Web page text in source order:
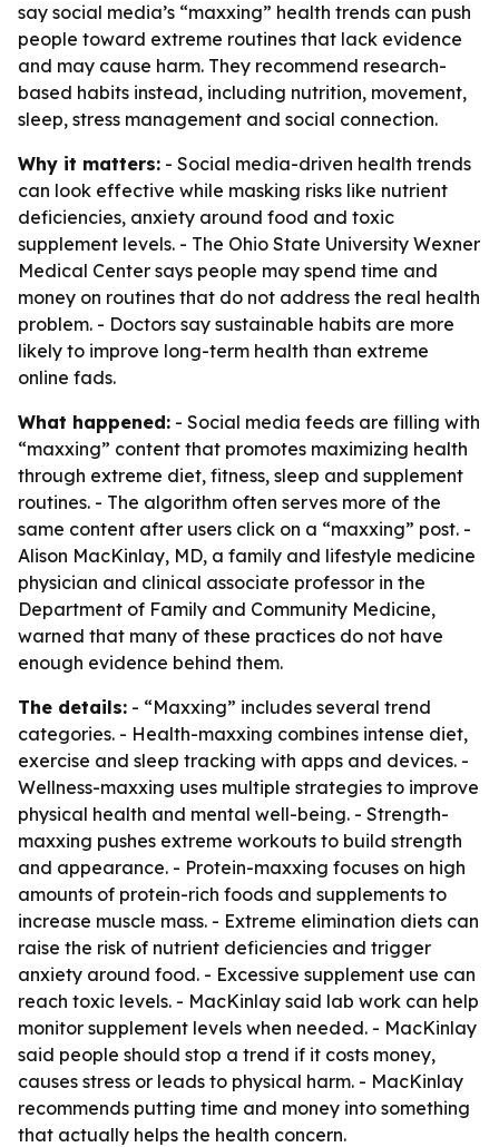
say social media’s “maxxing” health trends can push
people toward extreme routines that lack evidence
and may cause harm. They recommend research-
based habits instead, including nutrition, movement,
sleep, stress management and social connection.
Why it matters: - Social media-driven health trends
can look effective while masking risks like nutrient
deficiencies, anxiety around food and toxic
supplement levels. - The Ohio State University Wexner
Medical Center says people may spend time and
money on routines that do not address the real health
problem. - Doctors say sustainable habits are more
likely to improve long-term health than extreme
online fads.
What happened: - Social media feeds are filling with
“maxxing” content that promotes maximizing health
through extreme diet, fitness, sleep and supplement
routines. - The algorithm often serves more of the
same content after users click on a “maxxing” post. -
Alison MacKinlay, MD, a family and lifestyle medicine
physician and clinical associate professor in the
Department of Family and Community Medicine,
warned that many of these practices do not have
enough evidence behind them.
The details: - “Maxxing” includes several trend
categories. - Health-maxxing combines intense diet,
exercise and sleep tracking with apps and devices. -
Wellness-maxxing uses multiple strategies to improve
physical health and mental well-being. - Strength-
maxxing pushes extreme workouts to build strength
and appearance. - Protein-maxxing focuses on high
amounts of protein-rich foods and supplements to
increase muscle mass. - Extreme elimination diets can
raise the risk of nutrient deficiencies and trigger
anxiety around food. - Excessive supplement use can
reach toxic levels. - MacKinlay said lab work can help
monitor supplement levels when needed. - MacKinlay
said people should stop a trend if it costs money,
causes stress or leads to physical harm. - MacKinlay
recommends putting time and money into something
that actually helps the health concern.